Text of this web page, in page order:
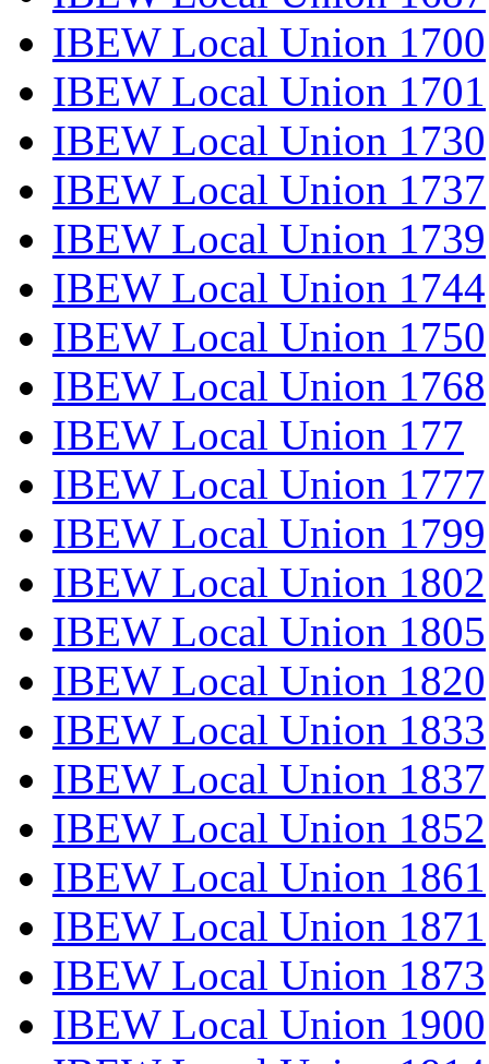
IBEW Local Union 1700
IBEW Local Union 1701
IBEW Local Union 1730
IBEW Local Union 1737
IBEW Local Union 1739
IBEW Local Union 1744
IBEW Local Union 1750
IBEW Local Union 1768
IBEW Local Union 177
IBEW Local Union 1777
IBEW Local Union 1799
IBEW Local Union 1802
IBEW Local Union 1805
IBEW Local Union 1820
IBEW Local Union 1833
IBEW Local Union 1837
IBEW Local Union 1852
IBEW Local Union 1861
IBEW Local Union 1871
IBEW Local Union 1873
IBEW Local Union 1900